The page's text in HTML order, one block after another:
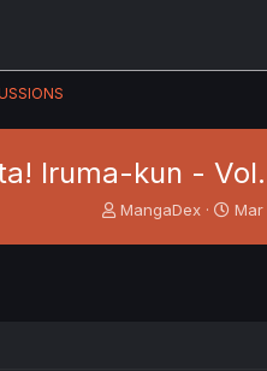
Iruma-kun -
T
MangaDex
S